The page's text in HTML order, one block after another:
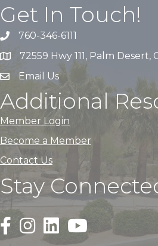
Get In Touch!
760-346-6111
72559 Hwy 111, Palm Desert,
Email Us
Additional
Member Login
Become a Member
Contact Us
Stay
Black Facebook F logo icon that
Black Square Instagram